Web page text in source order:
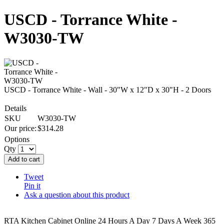
USCD - Torrance White -
W3030-TW
USCD - Torrance White - Wall - 30"W x 12"D x 30"H - 2 Doors
Details
SKU
W3030-TW
Our price:$314.28
Options
Qty
Add to cart
Tweet
Pin it
Ask a question about this product
RTA Kitchen Cabinet Online 24 Hours A Day 7 Days A Week 365